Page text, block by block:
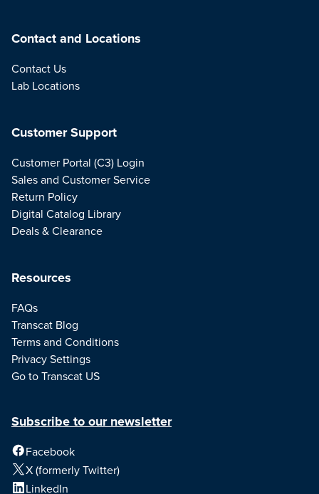
Contact and Locations
Contact Us
Lab Locations
Resources
FAQs
Transcat Blog
Terms and Conditions
Privacy Settings
Go to Transcat US
Customer Support
Customer Portal (C3) Login
Sales and Customer Service
Return Policy
Digital Catalog Library
Deals & Clearance
Subscribe to our newsletter
Facebook
X (formerly Twitter)
LinkedIn